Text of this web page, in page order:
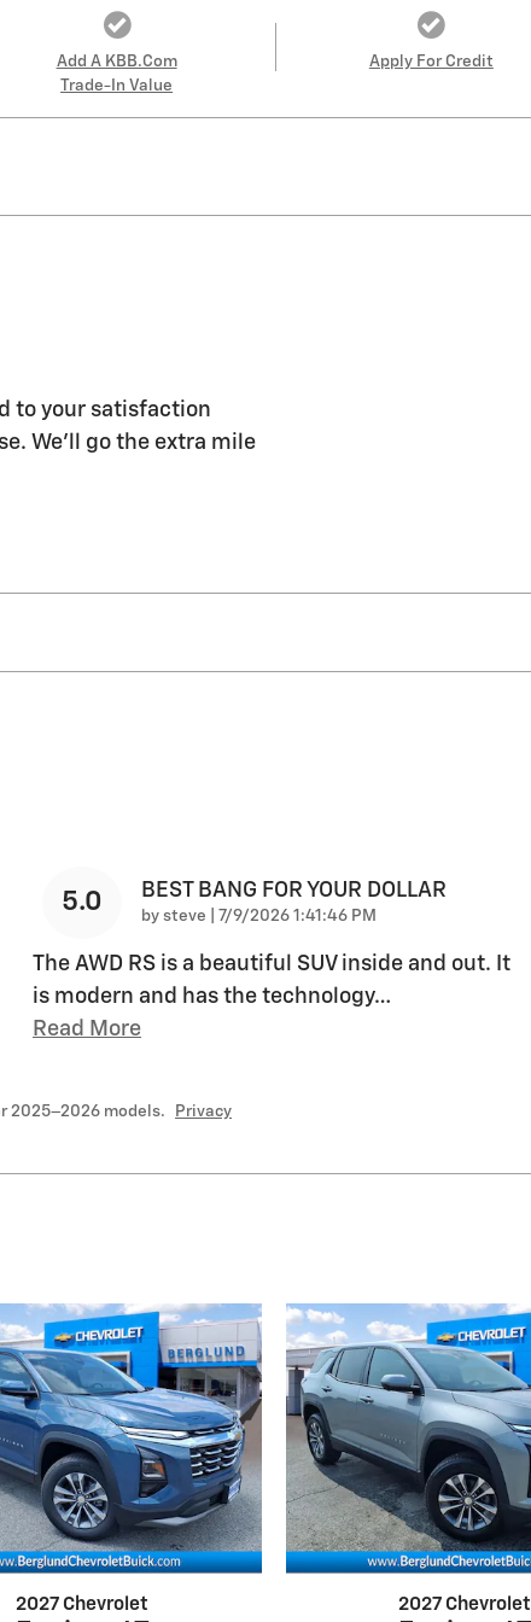
Add A KBB.com
Trade-In Value
Apply For Credit
to your satisfaction
We'll go the extra mile
5.0 BEST BANG FOR YOUR DOLLAR
by steve on
7/9/2026 1:41:46 PM
The AWD RS is a beautiful SUV inside and out. It
is modern and has the technology…
Read More
2025–2026 models. Privacy
2027 Chevrolet 2027 Chevrolet